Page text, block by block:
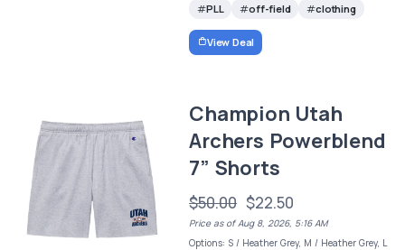
PLL off-field clothing
View Deal
Champion Utah
Archers Powerblend
7” Shorts
$50.00 $22.50
Price as of Aug 8, 2026, 5:16 AM
Options: S / Heather Grey, M / Heather Grey, L